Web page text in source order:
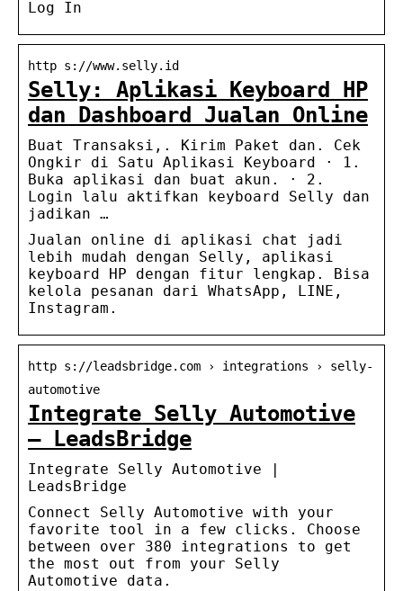
Log In
http s://www.selly.id
Selly: Aplikasi Keyboard HP
dan Dashboard Jualan Online
Buat Transaksi,. Kirim Paket dan. Cek
Ongkir di Satu Aplikasi Keyboard · 1.
Buka aplikasi dan buat akun. · 2.
Login lalu aktifkan keyboard Selly dan
jadikan …
Jualan online di aplikasi chat jadi
lebih mudah dengan Selly, aplikasi
keyboard HP dengan fitur lengkap. Bisa
kelola pesanan dari WhatsApp, LINE,
Instagram.
http s://leadsbridge.com › integrations › selly-
automotive
Integrate Selly Automotive
– LeadsBridge
Integrate Selly Automotive |
LeadsBridge
Connect Selly Automotive with your
favorite tool in a few clicks. Choose
between over 380 integrations to get
the most out from your Selly
Automotive data.